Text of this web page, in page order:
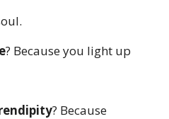
? Because you light up
? Because